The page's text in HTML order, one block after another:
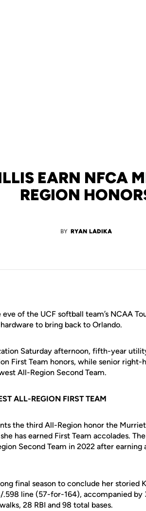
EARN NFCA
REGION
BY RYAN LADIKA
eve of the UCF softball team’s NCAA
to bring back to Orlando.
Saturday afternoon, fifth-year
First Team honors, while senior right-
All-Region Second Team.
ALL-REGION FIRST TEAM
the third All-Region honor the
has earned First Team accolades.
Second Team in 2022 after
final season to conclude her storied
line (57-for-164), accompanied by
28 RBI and 98 total bases.